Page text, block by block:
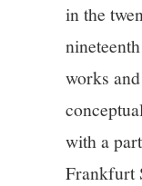
in the
works
with a
Frankfurt